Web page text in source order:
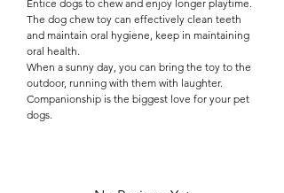
Entice dogs to chew and enjoy longer playtime.
The dog chew toy can effectively clean teeth
and maintain oral hygiene, keep in maintaining
oral health.
When a sunny day, you can bring the toy to the
outdoor, running with them with laughter.
Companionship is the biggest love for your pet
dogs.